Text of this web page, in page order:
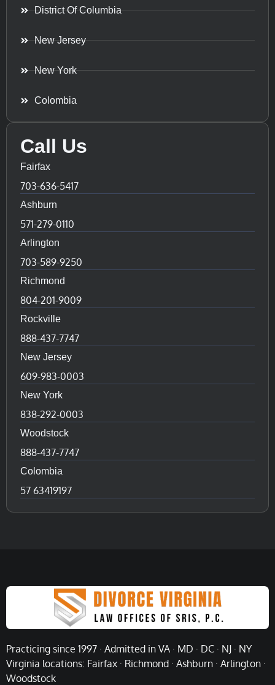
District Of Columbia
New Jersey
New York
Colombia
Call Us
Fairfax
703-636-5417
Ashburn
571-279-0110
Arlington
703-589-9250
Richmond
804-201-9009
Rockville
888-437-7747
New Jersey
609-983-0003
New York
838-292-0003
Woodstock
888-437-7747
Colombia
57 63419197
Practicing since 1997 · Admitted in VA · MD · DC · NJ · NY
Virginia locations: Fairfax · Richmond · Ashburn · Arlington ·
Woodstock